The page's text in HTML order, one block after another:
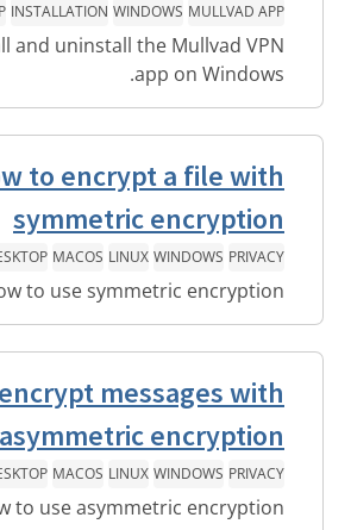
MULLVAD APP
WINDOWS
INSTALLATION
and uninstall the Mullvad VPN
app on Windows.
to encrypt a file with
symmetric encryption
PRIVACY
WINDOWS
LINUX
MACOS
to use symmetric encryption.
messages with
asymmetric encryption
PRIVACY
WINDOWS
LINUX
MACOS
to use asymmetric encryption.